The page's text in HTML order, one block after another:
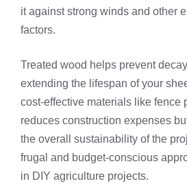
it against strong winds and other
factors.
Treated wood helps prevent
extending the lifespan of your
cost-effective materials like fence
reduces construction expenses
the overall sustainability of the
frugal and budget-conscious
in DIY agriculture projects.